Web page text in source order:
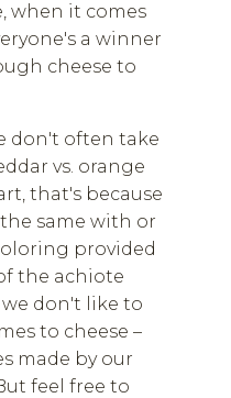
when it comes
a winner
cheese to
don't often take
vs. orange
that's because
same with or
provided
the achiote
we don't like to
to cheese –
made by our
feel free to